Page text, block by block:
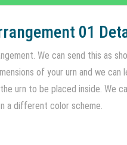
01
We can send this as
of your urn and we can
urn to be placed inside. We
a different color scheme.